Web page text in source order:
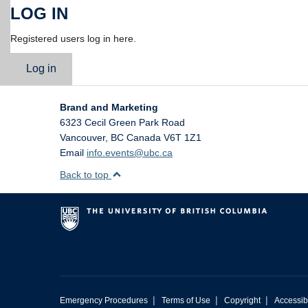
LOG IN
Registered users log in here.
Log in
Brand and Marketing
6323 Cecil Green Park Road
Vancouver, BC Canada V6T 1Z1
Email info.events@ubc.ca
Back to top
Emergency Procedures | Terms of Use | Copyright |